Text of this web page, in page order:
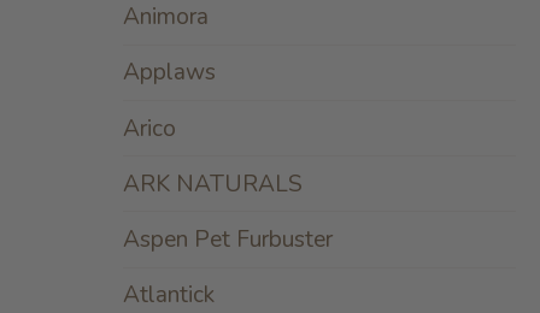
Animora
Applaws
Arico
ARK NATURALS
Aspen Pet Furbuster
Atlantick